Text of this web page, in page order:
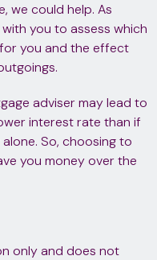
we could help. As
you to assess which
you and the effect
adviser may lead to
interest rate than if
So, choosing to
you money over the
only and does not